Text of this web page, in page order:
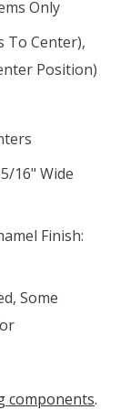
Only
To Center),
Position)
16" Wide
Finish:
Some
components.